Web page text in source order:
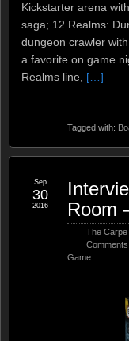
Kickstarter arena
saga; 12 Realms:
dungeon crawler
a favorite on game
Realms line, […]
Tagged with:
Room
The
Game
Sep
30
2016